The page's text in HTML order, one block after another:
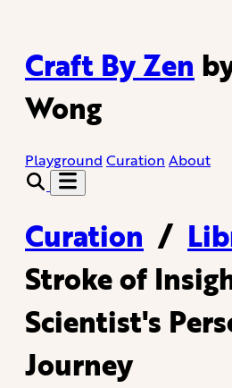
Craft By Zen
Wong
Playground Curation About
Curation /
Stroke of
Scientist's
Journey